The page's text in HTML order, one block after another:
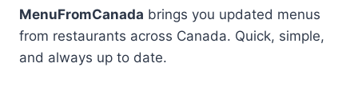
MenuFromCanada brings you updated menus
from restaurants across Canada. Quick, simple,
and always up to date.